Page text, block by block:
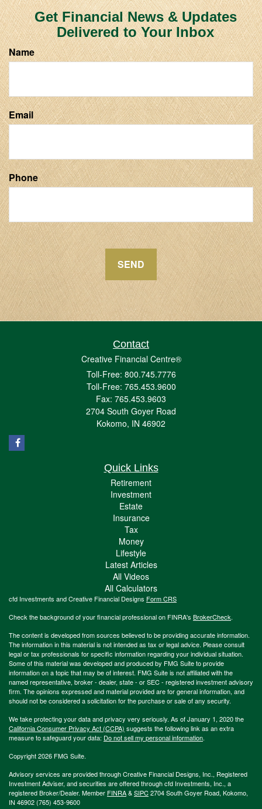
Get Financial News & Updates
Delivered to Your Inbox
Name
Email
Phone
Contact
Creative Financial Centre®
Toll-Free: 800.745.7776
Toll-Free: 765.453.9600
Fax: 765.453.9603
2704 South Goyer Road
Kokomo, IN 46902
Quick Links
Retirement
Investment
Estate
Insurance
Tax
Money
Lifestyle
Latest Articles
All Videos
All Calculators
cfd Investments and Creative Financial Designs Form CRS
Check the background of your financial professional on FINRA's BrokerCheck.
The content is developed from sources believed to be providing accurate information.
The information in this material is not intended as tax or legal advice. Please consult
legal or tax professionals for specific information regarding your individual situation.
Some of this material was developed and produced by FMG Suite to provide
information on a topic that may be of interest. FMG Suite is not affiliated with the
named representative, broker - dealer, state - or SEC - registered investment advisory
firm. The opinions expressed and material provided are for general information, and
should not be considered a solicitation for the purchase or sale of any security.
We take protecting your data and privacy very seriously. As of January 1, 2020 the
California Consumer Privacy Act (CCPA) suggests the following link as an extra
measure to safeguard your data: Do not sell my personal information.
Copyright 2026 FMG Suite.
Advisory services are provided through Creative Financial Designs, Inc., Registered
Investment Adviser, and securities are offered through cfd Investments, Inc., a
registered Broker/Dealer. Member FINRA&SIPC2704 South Goyer Road, Kokomo,
IN 46902 (765) 453-9600